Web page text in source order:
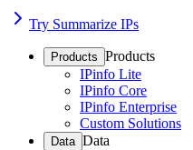
Try Summarize IPs
Products Products
IPinfo Lite
IPinfo Core
IPinfo Enterprise
Custom Solutions
Data Data